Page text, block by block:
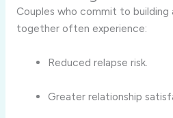
Couples who commit to building
together often experience:
Reduced relapse risk.
Greater relationship